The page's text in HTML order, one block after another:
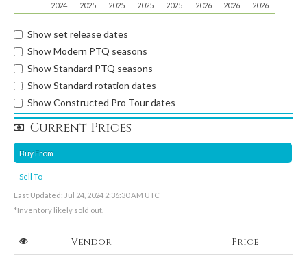
2024
2025
2025
2025
2025
2026
2026
2026
Show set release dates
Show Modern PTQ seasons
Show Standard PTQ seasons
Show Standard rotation dates
Show Constructed Pro Tour dates
Current Prices
Buy From
Sell To
Last Updated: Jul 24, 2024 2:36:30 AM UTC
*Inventory likely sold out.
Vendor Price